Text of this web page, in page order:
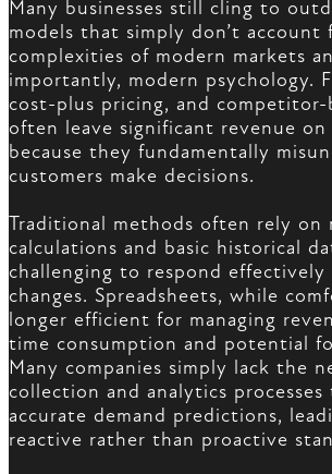
Many businesses still cling to
models that simply don’t account
complexities of modern markets
importantly, modern psychology.
cost-plus pricing, and competitor-
often leave significant revenue
because they fundamentally
customers make decisions.
Traditional methods often rely on
calculations and basic historical
challenging to respond
changes. Spreadsheets, while
longer efficient for managing
time consumption and potential
Many companies simply lack the
collection and analytics processes
accurate demand predictions,
reactive rather than proactive